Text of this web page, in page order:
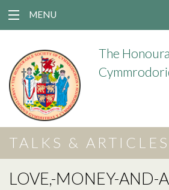
MENU
The
TALKS & ARTICLES
LOVE,-MONEY-AND-